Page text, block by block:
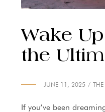
Wake
the
JUNE 11, 2025
If you’ve been